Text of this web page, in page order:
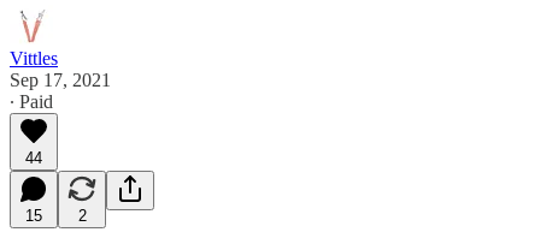
Vittles
Sep 17, 2021
∙ Paid
44
15 2